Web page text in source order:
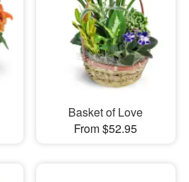
Basket of Love
From $52.95